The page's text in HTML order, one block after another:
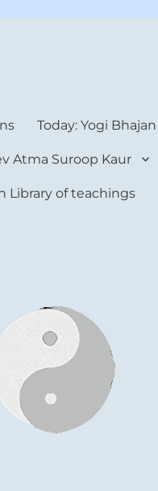
Today: Yogi Bhajan
Atma Suroop Kaur
Library of teachings